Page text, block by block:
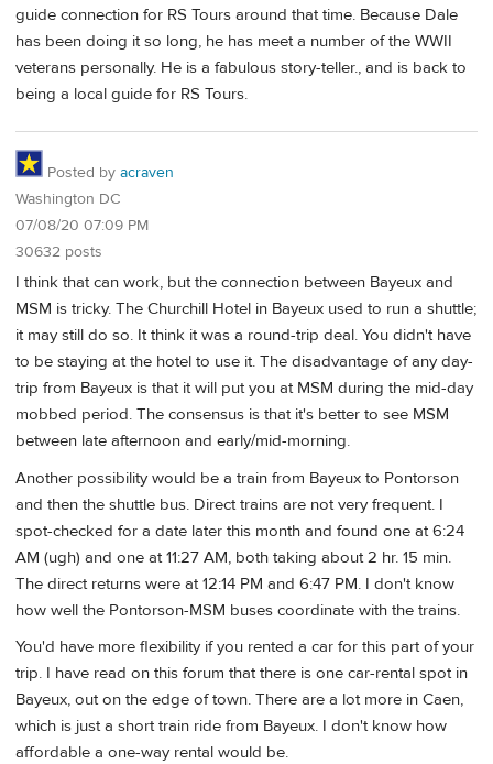
guide connection for RS Tours around that time. Because Dale
has been doing it so long, he has meet a number of the WWII
veterans personally. He is a fabulous story-teller., and is back to
being a local guide for RS Tours.
Posted by acraven
Washington DC
07/08/20 07:09 PM
30632 posts
I think that can work, but the connection between Bayeux and
MSM is tricky. The Churchill Hotel in Bayeux used to run a shuttle;
it may still do so. It think it was a round-trip deal. You didn't have
to be staying at the hotel to use it. The disadvantage of any day-
trip from Bayeux is that it will put you at MSM during the mid-day
mobbed period. The consensus is that it's better to see MSM
between late afternoon and early/mid-morning.
Another possibility would be a train from Bayeux to Pontorson
and then the shuttle bus. Direct trains are not very frequent. I
spot-checked for a date later this month and found one at 6:24
AM (ugh) and one at 11:27 AM, both taking about 2 hr. 15 min.
The direct returns were at 12:14 PM and 6:47 PM. I don't know
how well the Pontorson-MSM buses coordinate with the trains.
You'd have more flexibility if you rented a car for this part of your
trip. I have read on this forum that there is one car-rental spot in
Bayeux, out on the edge of town. There are a lot more in Caen,
which is just a short train ride from Bayeux. I don't know how
affordable a one-way rental would be.